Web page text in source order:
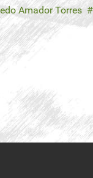
Amador Torres